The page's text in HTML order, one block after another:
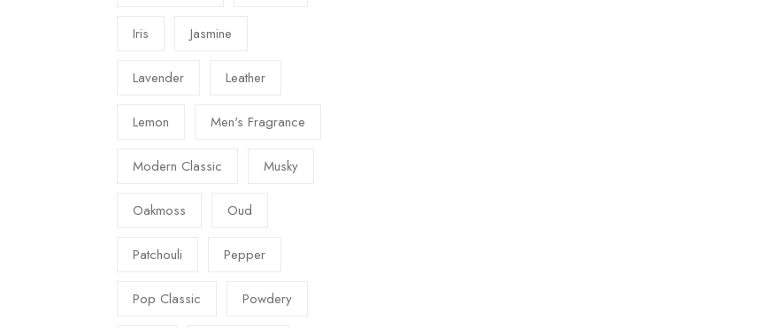
Iris Jasmine
Lavender Leather
Lemon Men's Fragrance
Modern Classic Musky
Oakmoss Oud
Patchouli Pepper
Pop Classic Powdery